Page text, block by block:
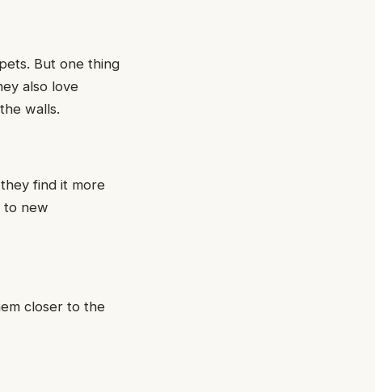
But one thing
also love
walls.
find it more
to new
closer to the